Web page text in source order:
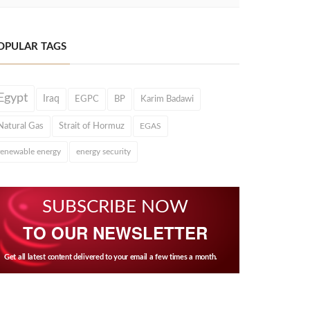
TAGS
Egypt Iraq EGPC BP Karim Badawi
Gas Strait of Hormuz EGAS
energy energy security
SUBSCRIBE NOW
TO OUR NEWSLETTER
Get all latest content delivered to your email a few times a month.